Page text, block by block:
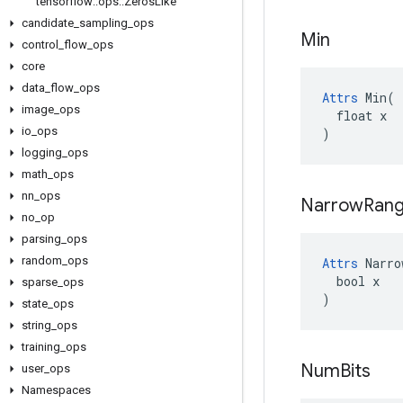
candidate sampling ops
control
flow ops
core
data flow ops
image ops
io ops
logging ops
math ops
nn ops
no op
parsing ops
random ops
sparse ops
state ops
string ops
training ops
user_ ops
Namespaces
Min
Attrs Min(
  float x
)
Narrow
Attrs
  bool x
)
NumBits